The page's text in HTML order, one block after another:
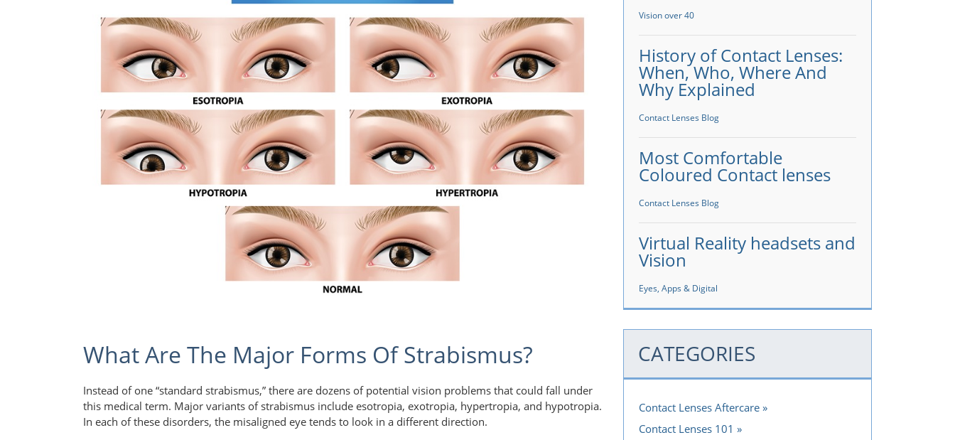
What Are The Major Forms Of Strabismus?
Instead of one “standard strabismus,” there are dozens of potential vision problems that could fall under
this medical term. Major variants of strabismus include esotropia, exotropia, hypertropia, and hypotropia.
In each of these disorders, the misaligned eye tends to look in a different direction.
Vision over 40
History of Contact Lenses:
When, Who, Where And
Why Explained
Contact Lenses Blog
Most Comfortable
Coloured Contact lenses
Contact Lenses Blog
Virtual Reality headsets and
Vision
Eyes, Apps & Digital
CATEGORIES
Contact Lenses Aftercare
Contact Lenses 101